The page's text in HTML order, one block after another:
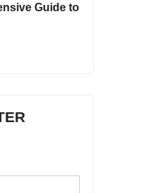
Guide to